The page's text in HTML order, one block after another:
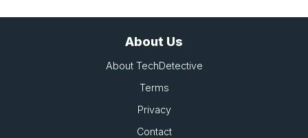
About Us
About TechDetective
Terms
Privacy
Contact